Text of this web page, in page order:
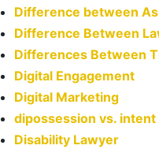
Difference between
Difference Between
Differences Between
Digital Engagement
Digital Marketing
dipossession vs.
Disability Lawyer